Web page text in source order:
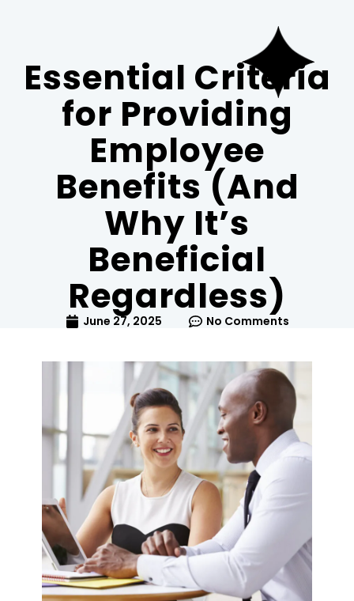
Essential Criteria
for Providing
Employee
Benefits (And
Why It’s
Beneficial
Regardless)
June 27, 2025 No Comments